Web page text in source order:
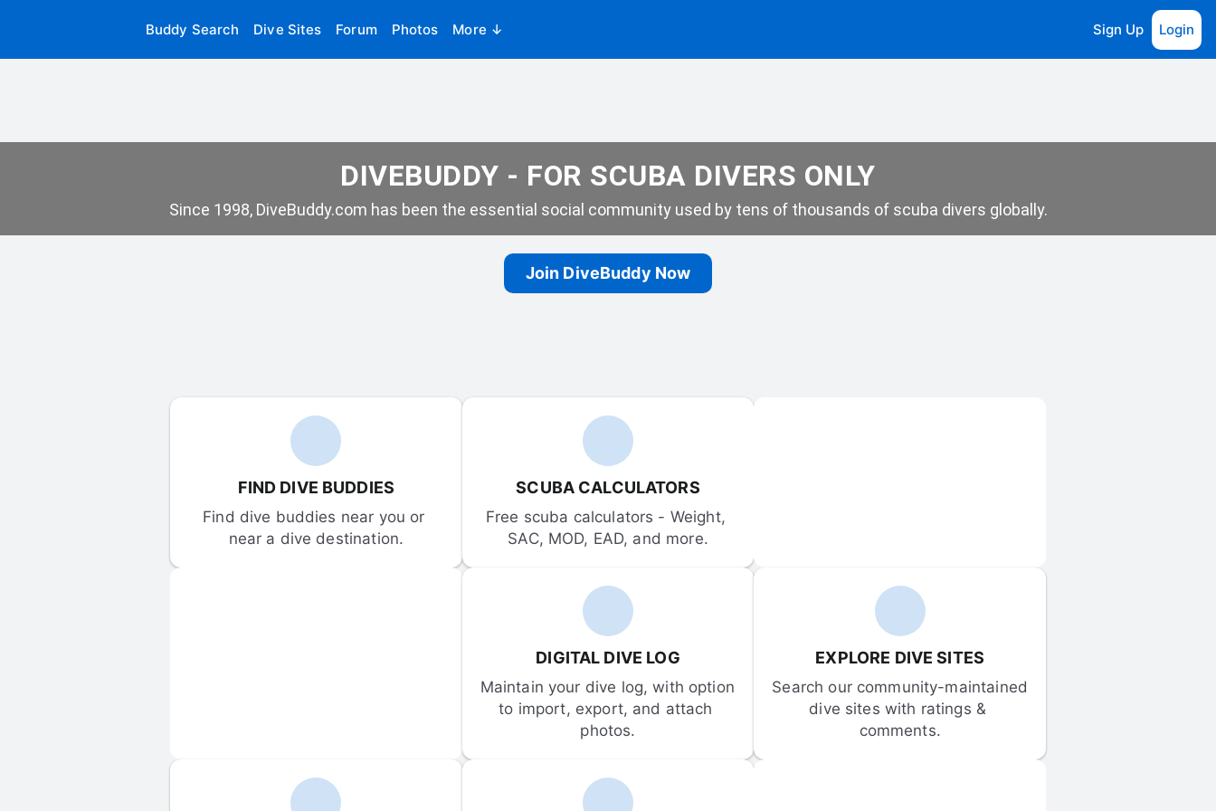
Buddy Search Dive Sites Forum Photos More ↓ Sign Up Login
DIVEBUDDY - FOR SCUBA DIVERS ONLY
Since 1998, DiveBuddy.com has been the essential social community used by tens of thousands of scuba divers globally.
Join DiveBuddy Now
FIND DIVE BUDDIES
Find dive buddies near you or
near a dive destination.
SCUBA CALCULATORS
Free scuba calculators - Weight,
SAC, MOD, EAD, and more.
DIGITAL DIVE LOG
Maintain your dive log, with option
to import, export, and attach
photos.
EXPLORE DIVE SITES
Search our community-maintained
dive sites with ratings &
comments.